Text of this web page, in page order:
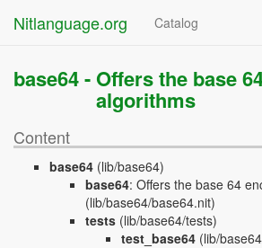
Nitlanguage.org Catalog
base64 - Offers the base
algorithms
Content
base64 (lib/base64)
base64: Offers the base 64
(lib/base64/base64.nit)
tests (lib/base64/tests)
test_base64 (lib/